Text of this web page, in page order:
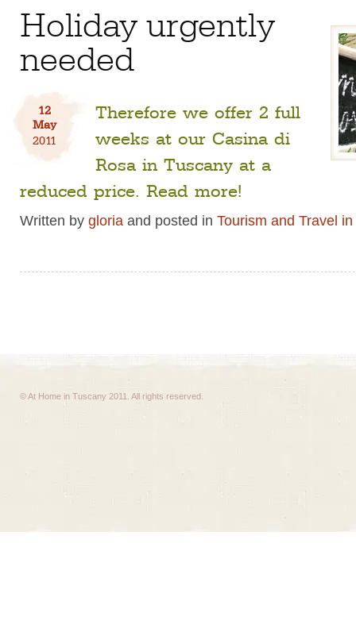
Holiday urgently
needed
12
May
2011
Therefore we offer 2 full
weeks at our Casina di
Rosa in Tuscany at a
reduced price. Read more!
Written by gloria and posted in Tourism and Travel
© At Home in Tuscany 2011. All rights reserved.